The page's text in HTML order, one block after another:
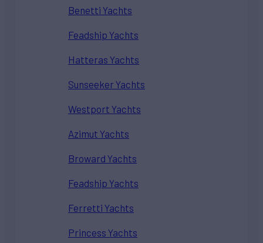
Benetti Yachts
Feadship Yachts
Hatteras Yachts
Sunseeker Yachts
Westport Yachts
Azimut Yachts
Broward Yachts
Feadship Yachts
Ferretti Yachts
Princess Yachts